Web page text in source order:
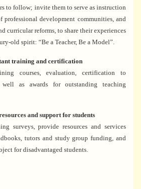
to follow; invite them to serve as instruction
professional development communities, and
curricular reforms, to share their experiences
old spirit: “Be a Teacher, Be a Model”.
training and certification
courses, evaluation, certification to
well as awards for outstanding teaching
and support for students
surveys, provide resources and services
tutors and study group funding, and
for disadvantaged students.